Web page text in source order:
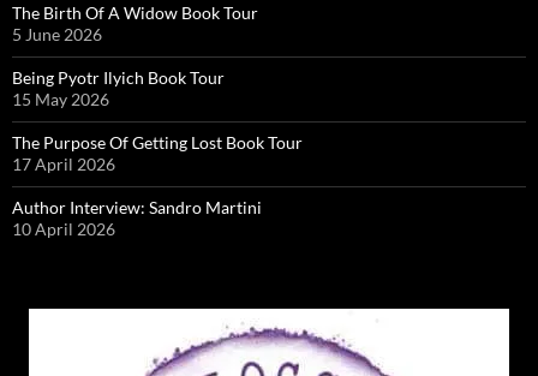
The Birth Of A Widow Book Tour
5 June 2026
Being Pyotr Ilyich Book Tour
15 May 2026
The Purpose Of Getting Lost Book Tour
17 April 2026
Author Interview: Sandro Martini
10 April 2026